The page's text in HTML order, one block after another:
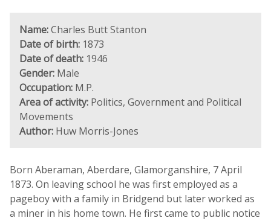
Name:Charles Butt Stanton
Date of birth: 1873
Date of death: 1946
Gender: Male
Occupation: M.P.
Area of activity: Politics, Government and Political
Movements
Author: Huw Morris-Jones
Born Aberaman, Aberdare, Glamorganshire, 7 April
1873. On leaving school he was first employed as a
pageboy with a family in Bridgend but later worked as
a miner in his home town. He first came to public notice